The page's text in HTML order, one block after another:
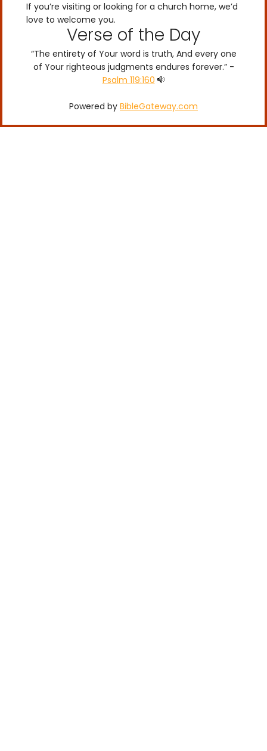
If you’re visiting or looking for a church home, we’d
love to welcome you.
Verse of the Day
“The entirety of Your word is truth, And every one
of Your righteous judgments endures forever.” -
Psalm 119:160
Powered by BibleGateway.com